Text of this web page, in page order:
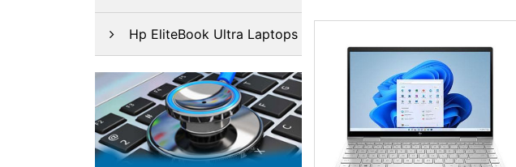
Hp EliteBook Ultra Laptops